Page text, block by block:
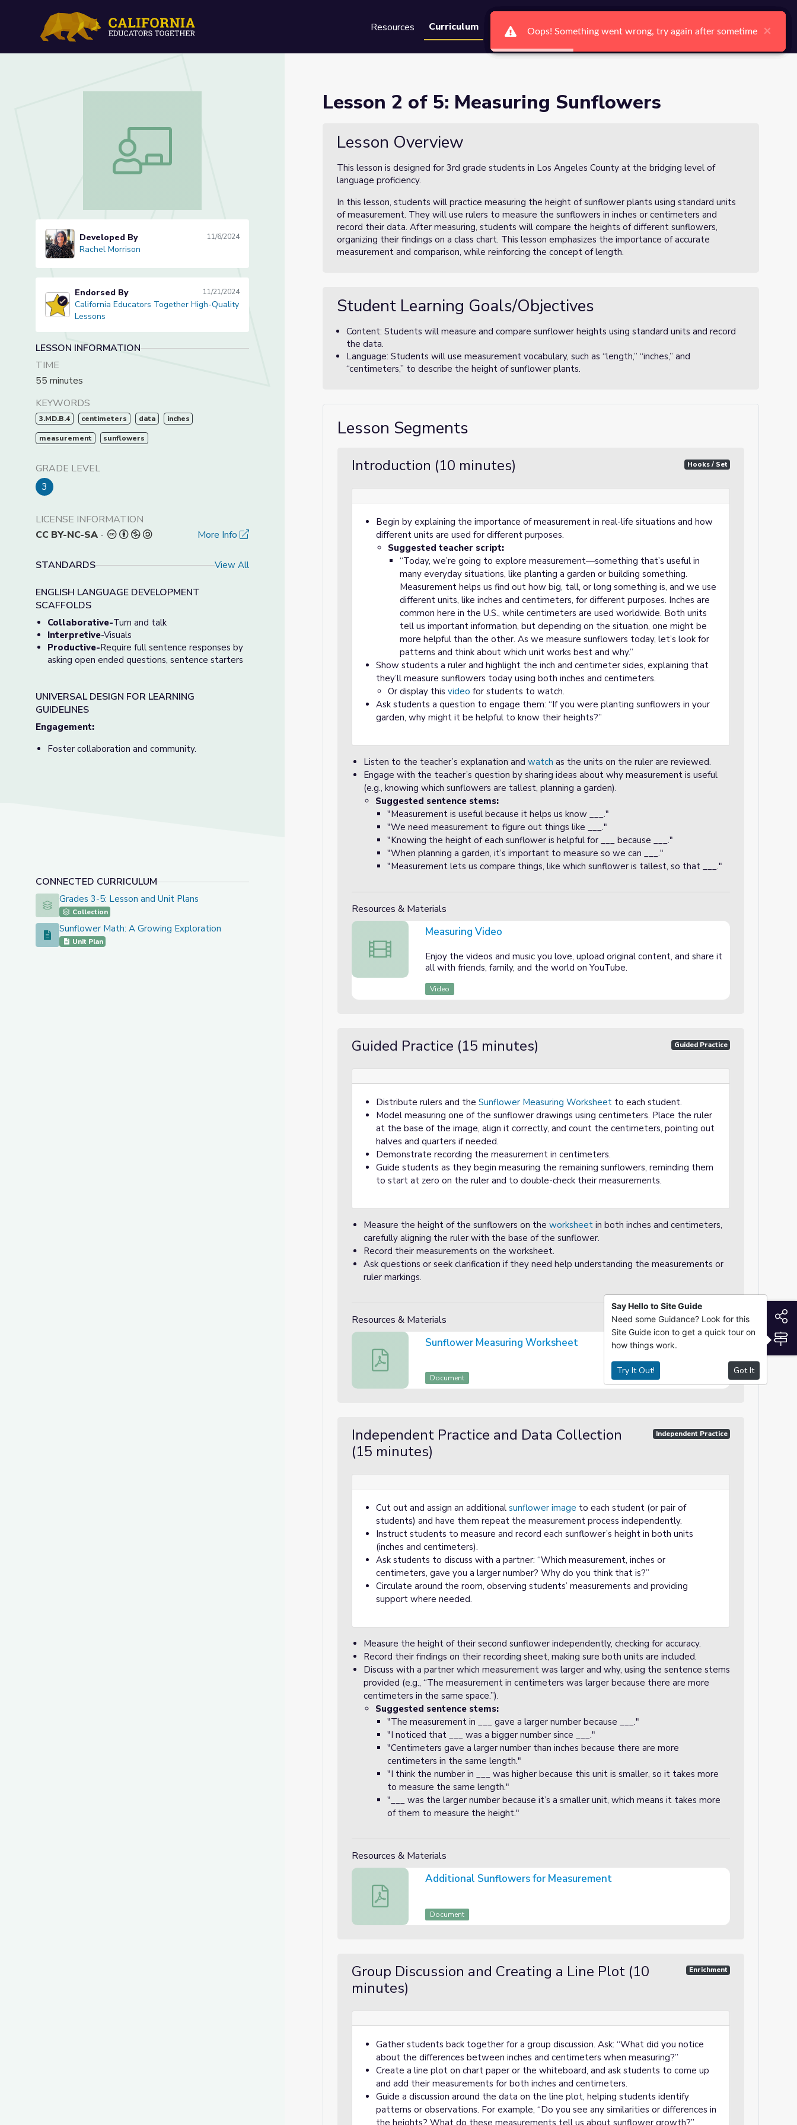
Resources Curriculum Groups Search Ctrl K Log In Register
Lesson 2 of 5: Measuring Sunflowers
Lesson 2 of 5: Measuring Sunflowers
Rachel Morrison
Developed By 11/6/2024
Rachel Morrison
California Educators Together High-Quality Lessons
Endorsed By 11/21/2024
California Educators Together High-Quality
Lessons
LESSON INFORMATION
TIME
55 minutes
KEYWORDS
3.MD.B.4 centimeters data inches
measurement sunflowers
GRADE LEVEL
3
LICENSE INFORMATION
CC BY-NC-SA - More Info
STANDARDS View All
ENGLISH LANGUAGE DEVELOPMENT
SCAFFOLDS
Collaborative-Turn and talk
Interpretive-Visuals
Productive-Require full sentence responses by
asking open ended questions, sentence starters
UNIVERSAL DESIGN FOR LEARNING
GUIDELINES
Engagement:
Foster collaboration and community.
CONNECTED CURRICULUM
Grades 3-5: Lesson and Unit Plans
Grades 3-5: Lesson and Unit Plans
Collection
Sunflower Math: A Growing Exploration
Sunflower Math: A Growing Exploration
Unit Plan
Lesson 2 of 5: Measuring Sunflowers
Lesson Overview
This lesson is designed for 3rd grade students in Los Angeles County at the bridging level of
language proficiency.
In this lesson, students will practice measuring the height of sunflower plants using standard units
of measurement. They will use rulers to measure the sunflowers in inches or centimeters and
record their data. After measuring, students will compare the heights of different sunflowers,
organizing their findings on a class chart. This lesson emphasizes the importance of accurate
measurement and comparison, while reinforcing the concept of length.
Student Learning Goals/Objectives
Content: Students will measure and compare sunflower heights using standard units and record
the data.
Language: Students will use measurement vocabulary, such as “length,” “inches,” and
“centimeters,” to describe the height of sunflower plants.
Lesson Segments
Introduction (10 minutes) Hooks / Set
Begin by explaining the importance of measurement in real-life situations and how
different units are used for different purposes.
Suggested teacher script:
“Today, we’re going to explore measurement—something that’s useful in
many everyday situations, like planting a garden or building something.
Measurement helps us find out how big, tall, or long something is, and we use
different units, like inches and centimeters, for different purposes. Inches are
common here in the U.S., while centimeters are used worldwide. Both units
tell us important information, but depending on the situation, one might be
more helpful than the other. As we measure sunflowers today, let’s look for
patterns and think about which unit works best and why.”
Show students a ruler and highlight the inch and centimeter sides, explaining that
they’ll measure sunflowers today using both inches and centimeters.
Or display this video for students to watch.
Ask students a question to engage them: “If you were planting sunflowers in your
garden, why might it be helpful to know their heights?”
Listen to the teacher’s explanation and watch as the units on the ruler are reviewed.
Engage with the teacher’s question by sharing ideas about why measurement is useful
(e.g., knowing which sunflowers are tallest, planning a garden).
Suggested sentence stems:
"Measurement is useful because it helps us know ___."
"We need measurement to figure out things like ___."
"Knowing the height of each sunflower is helpful for ___ because ___."
"When planning a garden, it’s important to measure so we can ___."
"Measurement lets us compare things, like which sunflower is tallest, so that ___."
Resources & Materials
Measuring Video
Measuring Video
Enjoy the videos and music you love, upload original content, and share it
all with friends, family, and the world on YouTube.
Video
Guided Practice (15 minutes) Guided Practice
Distribute rulers and the Sunflower Measuring Worksheet to each student.
Model measuring one of the sunflower drawings using centimeters. Place the ruler
at the base of the image, align it correctly, and count the centimeters, pointing out
halves and quarters if needed.
Demonstrate recording the measurement in centimeters.
Guide students as they begin measuring the remaining sunflowers, reminding them
to start at zero on the ruler and to double-check their measurements.
Measure the height of the sunflowers on the worksheet in both inches and centimeters,
carefully aligning the ruler with the base of the sunflower.
Record their measurements on the worksheet.
Ask questions or seek clarification if they need help understanding the measurements or
ruler markings.
Resources & Materials
Sunflower Measuring Worksheet
Sunflower Measuring Worksheet
Document
Independent Practice and Data Collection
(15 minutes)
Independent Practice
Cut out and assign an additional sunflower image to each student (or pair of
students) and have them repeat the measurement process independently.
Instruct students to measure and record each sunflower’s height in both units
(inches and centimeters).
Ask students to discuss with a partner: “Which measurement, inches or
centimeters, gave you a larger number? Why do you think that is?”
Circulate around the room, observing students’ measurements and providing
support where needed.
Measure the height of their second sunflower independently, checking for accuracy.
Record their findings on their recording sheet, making sure both units are included.
Discuss with a partner which measurement was larger and why, using the sentence stems
provided (e.g., “The measurement in centimeters was larger because there are more
centimeters in the same space.”).
Suggested sentence stems:
"The measurement in ___ gave a larger number because ___."
"I noticed that ___ was a bigger number since ___."
"Centimeters gave a larger number than inches because there are more
centimeters in the same length."
"I think the number in ___ was higher because this unit is smaller, so it takes more
to measure the same length."
"___ was the larger number because it’s a smaller unit, which means it takes more
of them to measure the height."
Resources & Materials
Additional Sunflowers for Measurement
Additional Sunflowers for Measurement
Document
Group Discussion and Creating a Line Plot (10
minutes)
Enrichment
Gather students back together for a group discussion. Ask: “What did you notice
about the differences between inches and centimeters when measuring?”
Create a line plot on chart paper or the whiteboard, and ask students to come up
and add their measurements for both inches and centimeters.
Guide a discussion around the data on the line plot, helping students identify
patterns or observations. For example, “Do you see any similarities or differences in
the heights? What do these measurements tell us about sunflower growth?”
Oops! Something went wrong, try again after sometime ×
Oops! Something went wrong, try again after sometime ×
Oops! Something went wrong, try again after sometime ×
Oops! Something went wrong, try again after sometime ×
Oops! Something went wrong, try again after sometime ×
Oops! Something went wrong, try again after sometime ×
Say Hello to Site Guide
Need some Guidance? Look for this
Site Guide icon to get a quick tour on
how things work.
Try It Out! Got It